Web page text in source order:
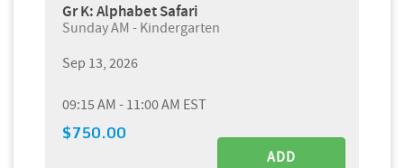
Gr K: Alphabet Safari
Sunday AM - Kindergarten
Sep 13, 2026
09:15 AM - 11:00 AM EST
$750.00
ADD